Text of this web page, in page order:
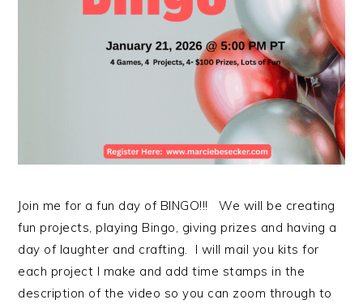
Join me for a fun day of BINGO!!! We will be creating
fun projects, playing Bingo, giving prizes and having a
day of laughter and crafting. I will mail you kits for
each project I make and add time stamps in the
description of the video so you can zoom through to